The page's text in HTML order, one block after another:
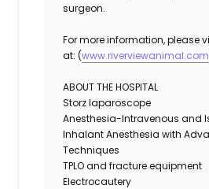
surgeon.
For more information, please
at: (www.riverviewanimal.com
ABOUT THE HOSPITAL
Storz laparoscope
Anesthesia-Intravenous and
Inhalant Anesthesia with
Techniques
TPLO and fracture equipment
Electrocautery